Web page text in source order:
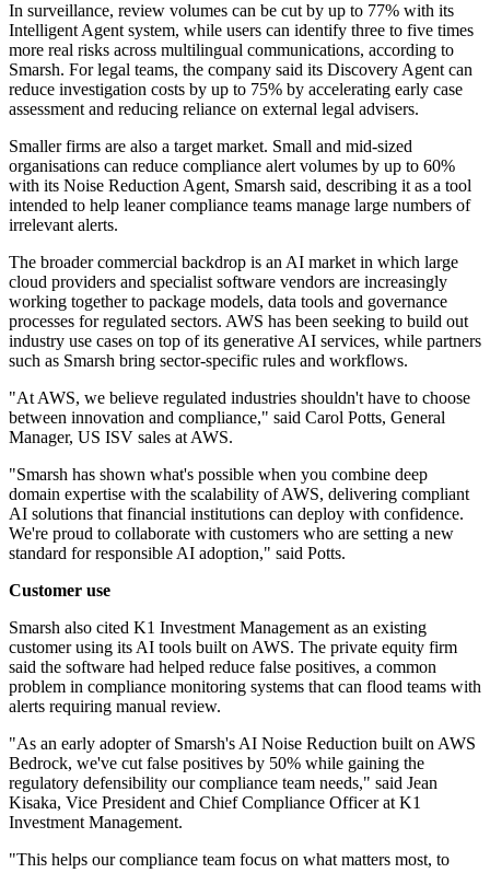
In surveillance, review volumes can be cut by up to 77% with its
Intelligent Agent system, while users can identify three to five times
more real risks across multilingual communications, according to
Smarsh. For legal teams, the company said its Discovery Agent can
reduce investigation costs by up to 75% by accelerating early case
assessment and reducing reliance on external legal advisers.
Smaller firms are also a target market. Small and mid-sized
organisations can reduce compliance alert volumes by up to 60%
with its Noise Reduction Agent, Smarsh said, describing it as a tool
intended to help leaner compliance teams manage large numbers of
irrelevant alerts.
The broader commercial backdrop is an AI market in which large
cloud providers and specialist software vendors are increasingly
working together to package models, data tools and governance
processes for regulated sectors. AWS has been seeking to build out
industry use cases on top of its generative AI services, while partners
such as Smarsh bring sector-specific rules and workflows.
"At AWS, we believe regulated industries shouldn't have to choose
between innovation and compliance," said Carol Potts, General
Manager, US ISV sales at AWS.
"Smarsh has shown what's possible when you combine deep
domain expertise with the scalability of AWS, delivering compliant
AI solutions that financial institutions can deploy with confidence.
We're proud to collaborate with customers who are setting a new
standard for responsible AI adoption," said Potts.
Customer use
Smarsh also cited K1 Investment Management as an existing
customer using its AI tools built on AWS. The private equity firm
said the software had helped reduce false positives, a common
problem in compliance monitoring systems that can flood teams with
alerts requiring manual review.
"As an early adopter of Smarsh's AI Noise Reduction built on AWS
Bedrock, we've cut false positives by 50% while gaining the
regulatory defensibility our compliance team needs," said Jean
Kisaka, Vice President and Chief Compliance Officer at K1
Investment Management.
"This helps our compliance team focus on what matters most, to